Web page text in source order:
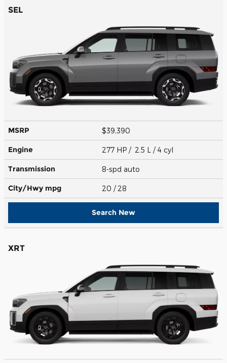
SEL
MSRP $39,390
Engine 277 HP / 2.5 L / 4 cyl
Transmission 8-spd auto
City/Hwy mpg 20 / 28
Search New
XRT